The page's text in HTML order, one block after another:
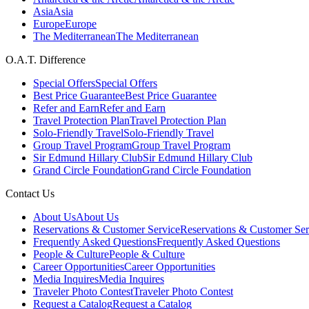
AsiaAsia
EuropeEurope
The MediterraneanThe Mediterranean
O.A.T. Difference
Special OffersSpecial Offers
Best Price GuaranteeBest Price Guarantee
Refer and EarnRefer and Earn
Travel Protection PlanTravel Protection Plan
Solo-Friendly TravelSolo-Friendly Travel
Group Travel ProgramGroup Travel Program
Sir Edmund Hillary ClubSir Edmund Hillary Club
Grand Circle FoundationGrand Circle Foundation
Contact Us
About UsAbout Us
Reservations & Customer ServiceReservations & Customer
Frequently Asked QuestionsFrequently Asked Questions
People & CulturePeople & Culture
Career OpportunitiesCareer Opportunities
Media InquiresMedia Inquires
Traveler Photo ContestTraveler Photo Contest
Request a CatalogRequest a Catalog